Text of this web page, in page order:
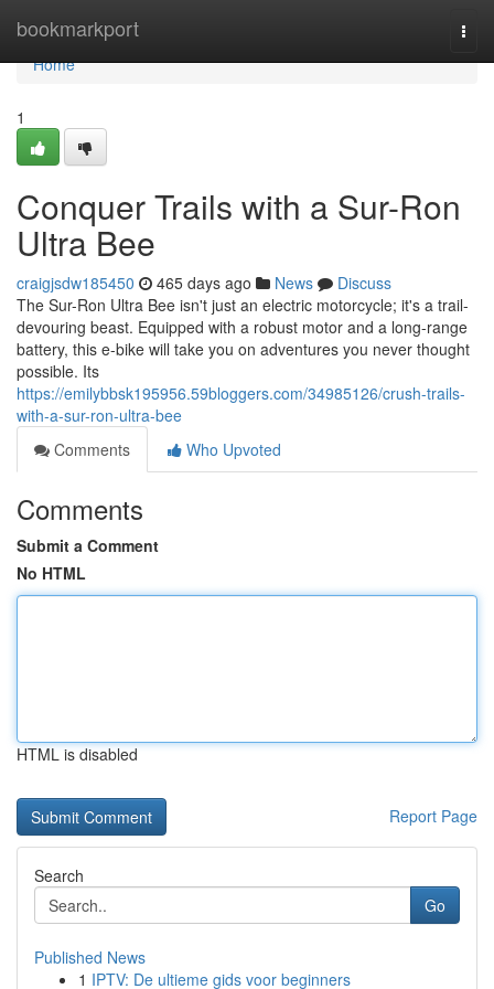
bookmarkport
Home
Home
1
Conquer Trails with a Sur-Ron
Ultra Bee
craigjsdw185450 465 days ago News
Discuss
The Sur-Ron Ultra Bee isn't just an electric motorcycle; it's a trail-
devouring beast. Equipped with a robust motor and a long-range
battery, this e-bike will take you on adventures you never thought
possible. Its
https://emilybbsk195956.59bloggers.com/34985126/crush-trails-
with-a-sur-ron-ultra-bee
Comments
Who Upvoted
Comments
Submit a Comment
No HTML
HTML is disabled
Report Page
Search
Go
Published News
1 IPTV: De ultieme gids voor beginners